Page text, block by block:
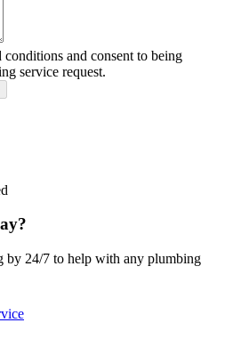
conditions and consent to being
service request.
by 24/7 to help with any plumbing